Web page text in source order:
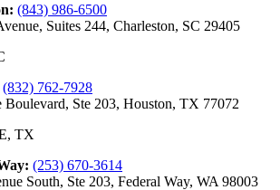
: (843) 986-6500
Suites 244, Charleston, SC 29405
(832) 762-7928
Boulevard, Ste 203, Houston, TX 77072
TX
: (253) 670-3614
South, Ste 203, Federal Way, WA 98003